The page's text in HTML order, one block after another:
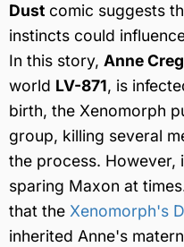
Dust comic suggests
instincts could
In this story, Anne
world LV-871, is
birth, the Xenomorph
group, killing several
the process. However,
sparing Maxon at
that the Xenomorph's
inherited Anne's